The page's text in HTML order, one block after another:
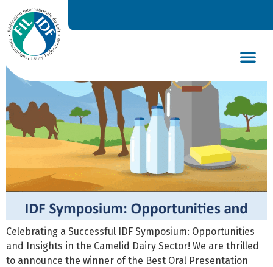
New book of abstracts
Celebrating a Successful IDF Symposium: Opportunities
and Insights in the Camelid Dairy Sector! We are thrilled
to announce the winner of the Best Oral Presentation